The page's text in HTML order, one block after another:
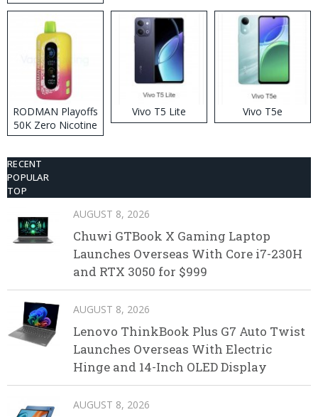
RODMAN Playoffs
50K Zero Nicotine
Disposable Vape
Vivo T5 Lite Vivo T5e
RECENT
POPULAR
TOP
AUGUST 8, 2026
Chuwi GTBook X Gaming Laptop
Launches Overseas With Core i7-230H
and RTX 3050 for $999
AUGUST 8, 2026
Lenovo ThinkBook Plus G7 Auto Twist
Launches Overseas With Electric
Hinge and 14-Inch OLED Display
AUGUST 8, 2026